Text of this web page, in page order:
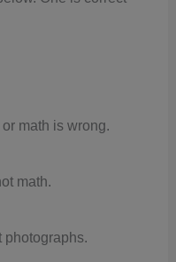
math is wrong.
math.
photographs.